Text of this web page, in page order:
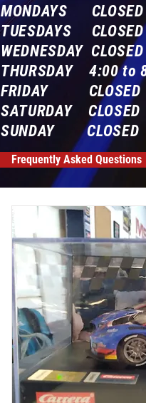
MONDAYS CLOSED
TUESDAYS CLOSED
WEDNESDAY CLOSED
THURSDAY 4:00 to
FRIDAY CLOSED
SATURDAY CLOSED
SUNDAY CLOSED
Frequently Asked Questions